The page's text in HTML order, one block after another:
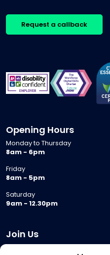
Request a callback
Opening Hours
Monday to Thursday
8am - 6pm
Friday
8am - 5pm
Saturday
9am - 12.30pm
Join Us